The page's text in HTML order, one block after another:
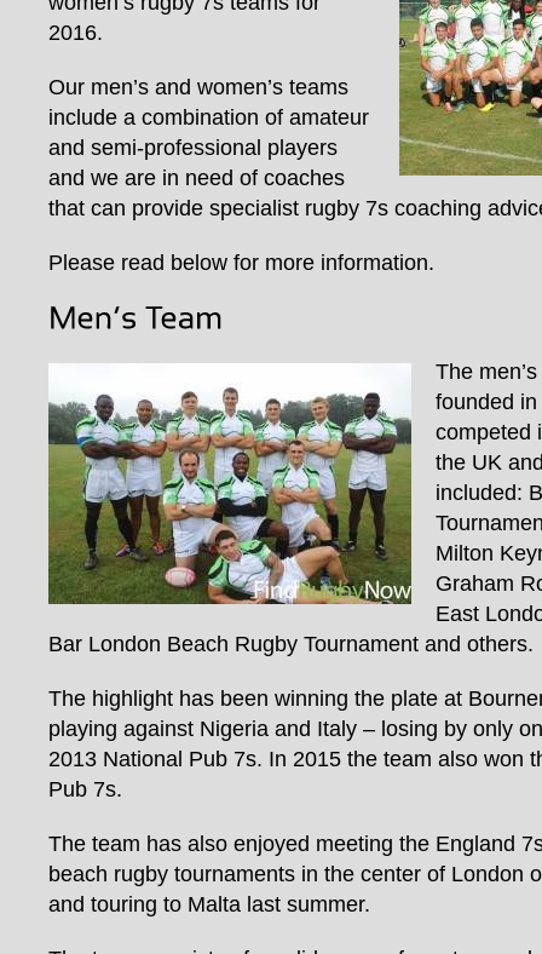
2016.
Our men’s and women’s teams
include a combination of amateur
and semi-professional players
and we are in need of coaches
that can provide specialist rugby 7s coaching
Please read below for more information.
The
founded
competed
the UK
included:
Milton
Graham
East
Bar London Beach Rugby Tournament and others.
The highlight has been winning the plate at
playing against Nigeria and Italy – losing by only
2013 National Pub 7s. In 2015 the team also won
Pub 7s.
The team has also enjoyed meeting the England
beach rugby tournaments in the center of London
and touring to Malta last summer.